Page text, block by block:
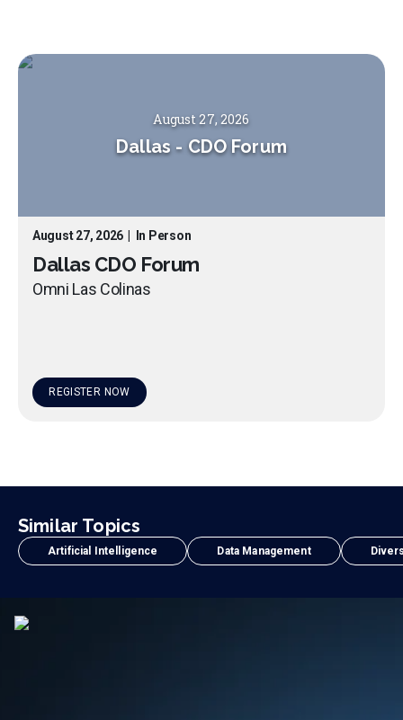
August 27, 2026
Dallas - CDO Forum
August 27, 2026 In Person
Dallas CDO Forum
Omni Las Colinas
REGISTER NOW
Similar Topics
Artificial Intelligence Data Management